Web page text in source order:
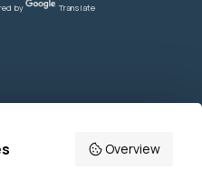
by Translate
Overview